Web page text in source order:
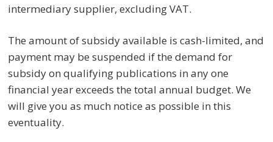
intermediary supplier, excluding VAT.
The amount of subsidy available is cash-limited, and
payment may be suspended if the demand for
subsidy on qualifying publications in any one
financial year exceeds the total annual budget. We
will give you as much notice as possible in this
eventuality.